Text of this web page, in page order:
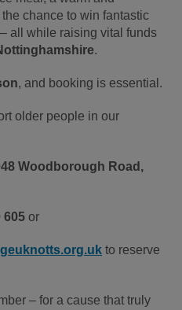
chance to win fantastic
all while raising vital funds
.
, and booking is essential.
older people in our
Woodborough Road,
605 or
to reserve
– for a cause that truly